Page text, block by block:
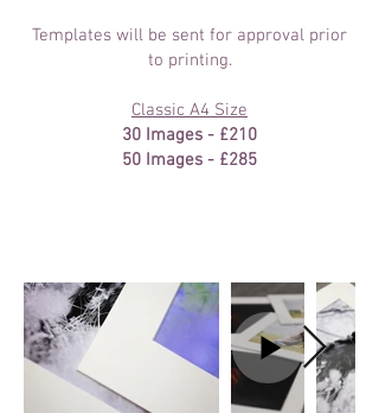
Templates will be sent for approval prior
to printing.
Classic A4 Size
30 Images - £210
50 Images - £285